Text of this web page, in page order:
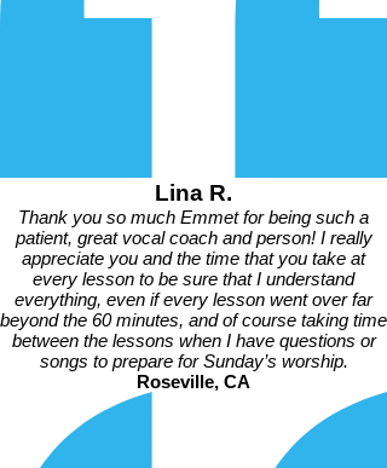
Lina R.
Thank you so much Emmet for being such a
patient, great vocal coach and person! I really
appreciate you and the time that you take at
every lesson to be sure that I understand
everything, even if every lesson went over far
beyond the 60 minutes, and of course taking time
between the lessons when I have questions or
songs to prepare for Sunday’s worship.
Roseville, CA